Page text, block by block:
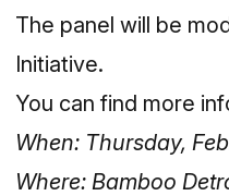
The panel will be
Initiative.
You can find more
When: Thursday,
Where: Bamboo